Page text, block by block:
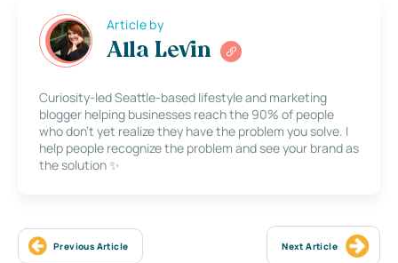
Article by
Alla Levin
Curiosity-led Seattle-based lifestyle and marketing
blogger helping businesses reach the 90% of people
who don’t yet realize they have the problem you solve. I
help people recognize the problem and see your brand as
the solution ✨
Previous Article Next Article